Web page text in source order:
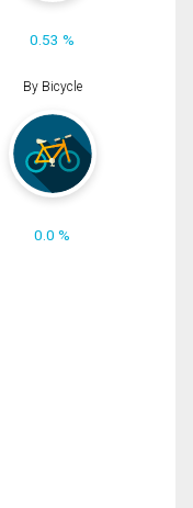
0.53 %
By Bicycle
0.0 %